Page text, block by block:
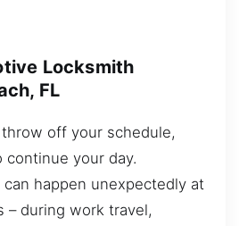
Locksmith
FL
off your schedule,
continue your day.
happen unexpectedly at
– during work travel,